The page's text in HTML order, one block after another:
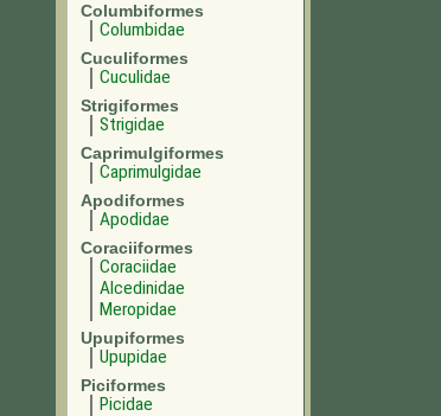
Columbiformes
Columbidae
Cuculiformes
Cuculidae
Strigiformes
Strigidae
Caprimulgiformes
Caprimulgidae
Apodiformes
Apodidae
Coraciiformes
Coraciidae
Alcedinidae
Meropidae
Upupiformes
Upupidae
Piciformes
Picidae